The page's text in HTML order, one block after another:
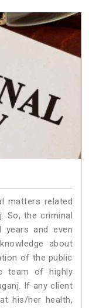
matters related
So, the criminal
years and even
about
of the public
team of highly
If any client
his/her health,